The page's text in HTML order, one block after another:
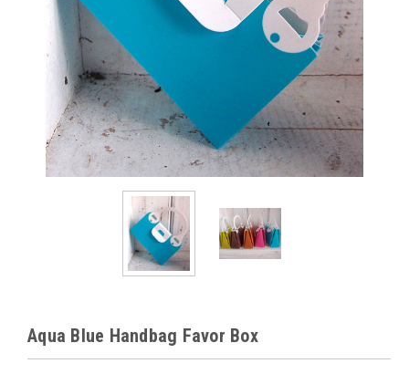
Aqua Blue Handbag Favor Box